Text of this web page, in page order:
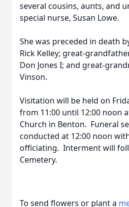
several cousins, aunts, and
special nurse, Susan Lowe.
She was preceded in death
Rick Kelley; great-
Don Jones I; and great-
Vinson.
Visitation will be held on
from 11:00 until 12:00 noon
Church in Benton. Funeral
conducted at 12:00 noon
officiating. Interment will
Cemetery.
To send flowers or plant a